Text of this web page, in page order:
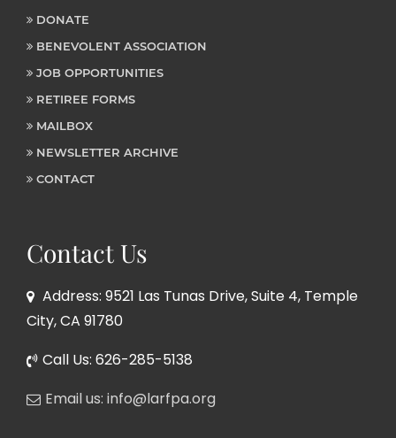
DONATE
BENEVOLENT ASSOCIATION
JOB OPPORTUNITIES
RETIREE FORMS
MAILBOX
NEWSLETTER ARCHIVE
CONTACT
Contact Us
Address: 9521 Las Tunas Drive, Suite 4, Temple
City, CA 91780
Call Us: 626-285-5138
Email us: info@larfpa.org